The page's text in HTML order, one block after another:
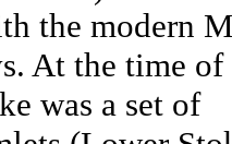
the modern
At the time of
was a set of